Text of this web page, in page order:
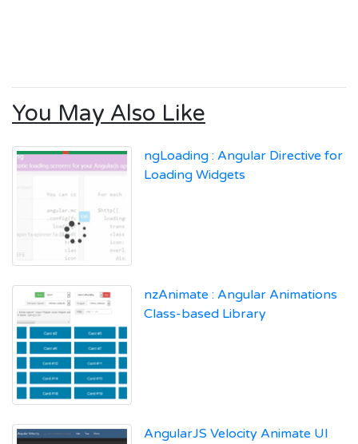
You May Also Like
ngLoading : Angular Directive for
Loading Widgets
nzAnimate : Angular Animations
Class-based Library
AngularJS Velocity Animate UI